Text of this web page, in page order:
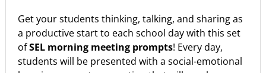
Get your students thinking, talking, and sharing as
a productive start to each school day with this set
ofSEL morning meeting prompts! Every day,
students will be presented with a social-emotional